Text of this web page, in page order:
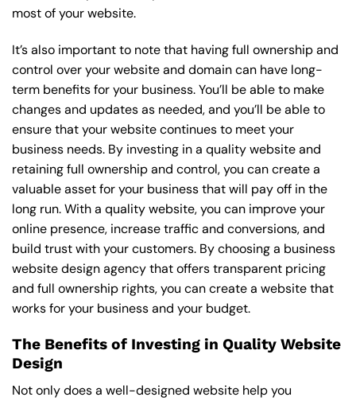
most of your website.
It’s also important to note that having full ownership and
control over your website and domain can have long-
term benefits for your business. You’ll be able to make
changes and updates as needed, and you’ll be able to
ensure that your website continues to meet your
business needs. By investing in a quality website and
retaining full ownership and control, you can create a
valuable asset for your business that will pay off in the
long run. With a quality website, you can improve your
online presence, increase traffic and conversions, and
build trust with your customers. By choosing a business
website design agency that offers transparent pricing
and full ownership rights, you can create a website that
works for your business and your budget.
The Benefits of Investing in Quality Website
Design
Not only does a well-designed website help you